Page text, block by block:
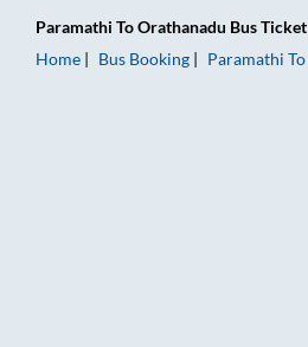
Paramathi ToOrathanadu Bus Ticket
Home
Bus Booking Paramathi To